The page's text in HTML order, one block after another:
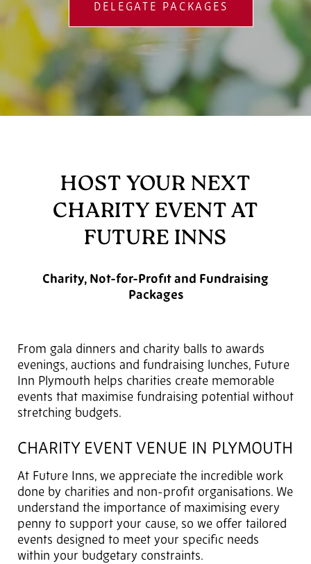
DELEGATE PACKAGES
HOST YOUR NEXT
CHARITY EVENT AT
FUTURE INNS
Charity, Not-for-Profit and Fundraising
Packages
From gala dinners and charity balls to awards
evenings, auctions and fundraising lunches, Future
Inn Plymouth helps charities create memorable
events that maximise fundraising potential without
stretching budgets.
CHARITY EVENT VENUE IN PLYMOUTH
At Future Inns, we appreciate the incredible work
done by charities and non-profit organisations. We
understand the importance of maximising every
penny to support your cause, so we offer tailored
events designed to meet your specific needs
within your budgetary constraints.